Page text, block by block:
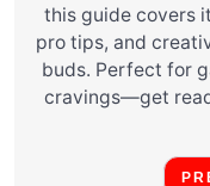
this guide covers
pro tips, and
buds. Perfect for
cravings—get